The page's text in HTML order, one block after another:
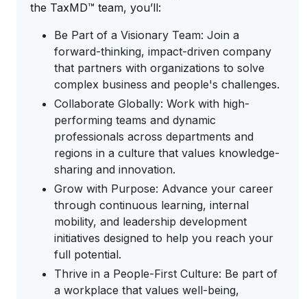
the TaxMD™ team, you’ll:
Be Part of a Visionary Team: Join a
forward-thinking, impact-driven company
that partners with organizations to solve
complex business and people's challenges.
Collaborate Globally: Work with high-
performing teams and dynamic
professionals across departments and
regions in a culture that values knowledge-
sharing and innovation.
Grow with Purpose: Advance your career
through continuous learning, internal
mobility, and leadership development
initiatives designed to help you reach your
full potential.
Thrive in a People-First Culture: Be part of
a workplace that values well-being,